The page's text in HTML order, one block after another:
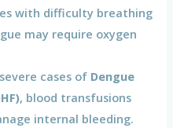
with difficulty breathing
may require oxygen
cases of Dengue
, blood transfusions
internal bleeding.